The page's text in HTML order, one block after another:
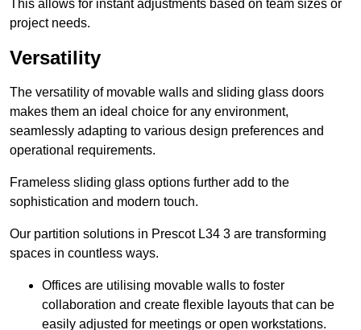
This allows for instant adjustments based on team sizes or
project needs.
Versatility
The versatility of movable walls and sliding glass doors
makes them an ideal choice for any environment,
seamlessly adapting to various design preferences and
operational requirements.
Frameless sliding glass options further add to the
sophistication and modern touch.
Our partition solutions in Prescot L34 3 are transforming
spaces in countless ways.
Offices are utilising movable walls to foster
collaboration and create flexible layouts that can be
easily adjusted for meetings or open workstations.